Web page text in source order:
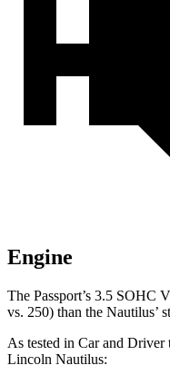
Engine
The Passport’s 3.5 SOHC
vs. 250) than the Nautilus’
As tested in Car and Driver
Lincoln Nautilus: